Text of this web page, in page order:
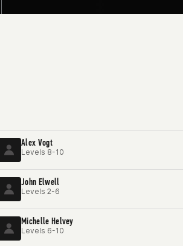
Alex Vogt
Levels 8-10
John Elwell
Levels 2-6
Michelle Helvey
Levels 6-10